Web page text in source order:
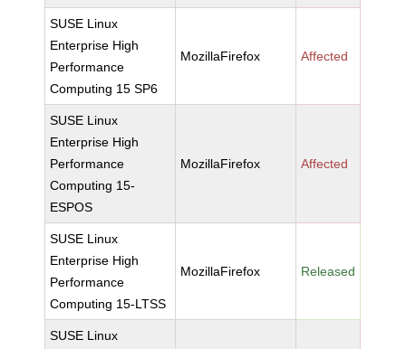
SUSE Linux
Enterprise High
Performance
Computing 15 SP6
MozillaFirefox Affected
SUSE Linux
Enterprise High
Performance
Computing 15-
ESPOS
MozillaFirefox Affected
SUSE Linux
Enterprise High
Performance
Computing 15-LTSS
MozillaFirefox Released
SUSE Linux